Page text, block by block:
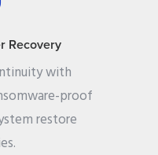
Recovery
with
proof
restore